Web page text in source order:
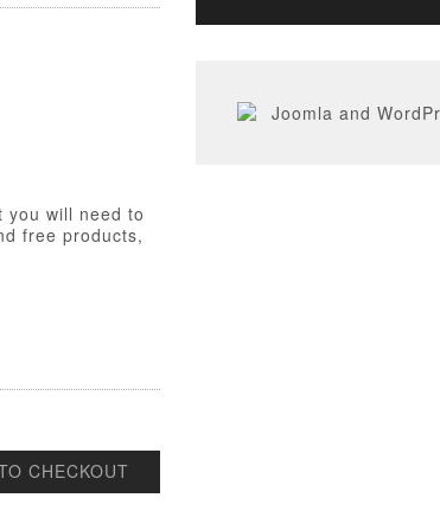
you will need to
free products,
CHECKOUT